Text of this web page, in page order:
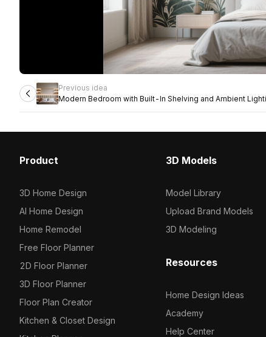
Previous idea
Modern Bedroom with Built-In Shelving and Ambient
Product
3D Home Design
AI Home Design
Home Remodel
Free Floor Planner
2D Floor Planner
3D Floor Planner
Floor Plan Creator
Kitchen & Closet Design
3D Models
Model Library
Upload Brand Models
3D Modeling
Resources
Home Design Ideas
Academy
Help Center